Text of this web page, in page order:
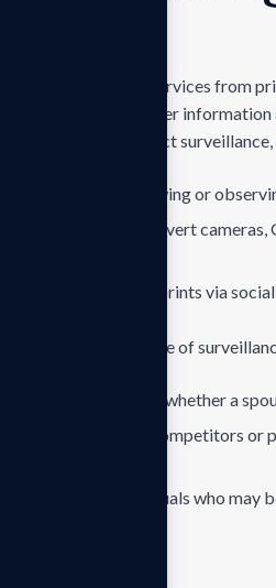
often requested services from
area in order to gather
to conduct
the practice of following or
involves the use of covert
digital footprints via
involve the use of
s involve determining whether a
involves monitoring competitors or
the safety of individuals who may